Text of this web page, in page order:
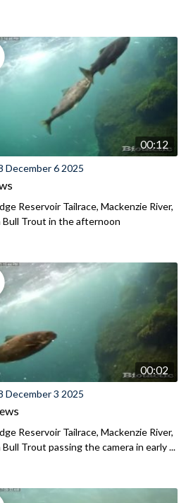
00:12
December 6 2025
Reservoir Tailrace, Mackenzie River,
Bull Trout in the afternoon
00:02
December 3 2025
Reservoir Tailrace, Mackenzie River,
Trout passing the camera in early ...